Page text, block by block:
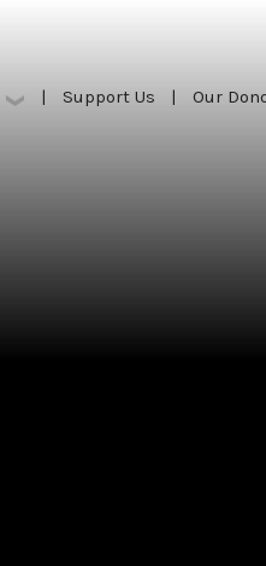
| Support Us | Our